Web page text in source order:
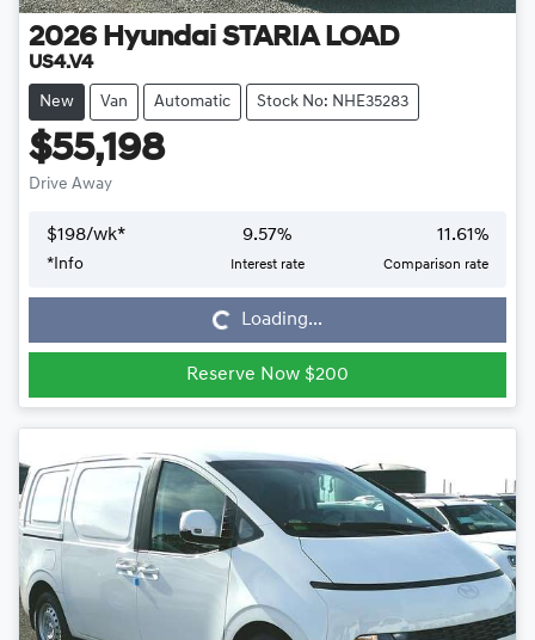
2026 Hyundai STARIA LOAD
US4.V4
New Van Automatic Stock No: NHE35283
$55,198
Drive Away
$198/wk*
* Info
9.57%
Interest rate
11.61%
Comparison rate
Loading... Loading...
Reserve Now $200